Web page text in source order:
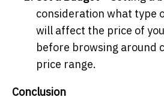
consideration what type
will affect the price of
before browsing around
price range.
Conclusion